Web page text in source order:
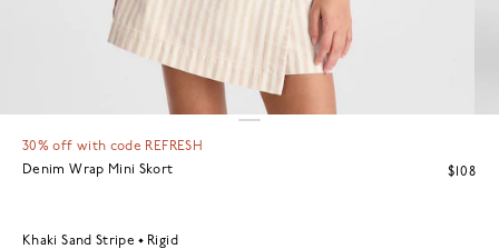
30% off with code REFRESH
Denim Wrap Mini Skort
$108
Khaki Sand Stripe Rigid